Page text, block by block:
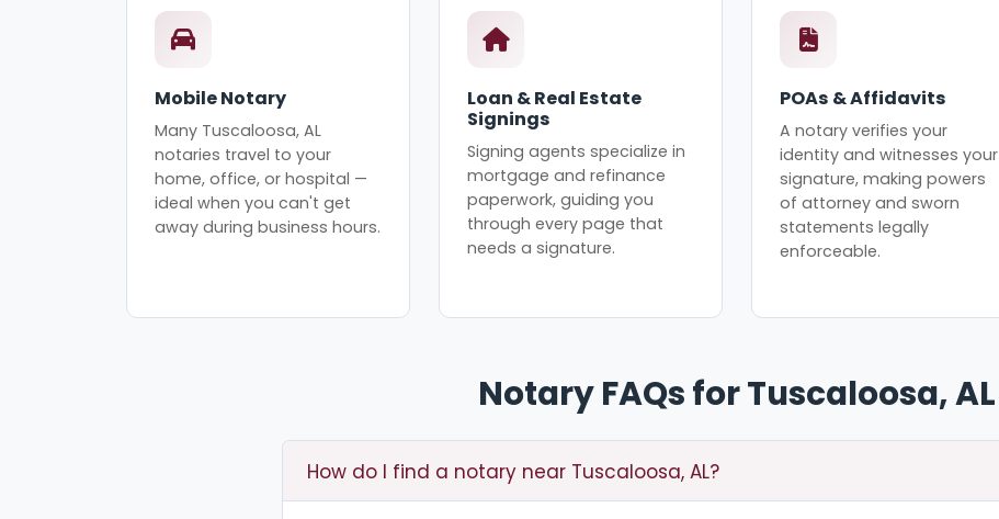
Mobile Notary
Many Tuscaloosa, AL
notaries travel to your
home, office, or hospital —
ideal when you can't get
away during business hours.
Loan & Real Estate
Signings
Signing agents specialize in
mortgage and refinance
paperwork, guiding you
through every page that
needs a signature.
POAs & Affidavits
A notary verifies your
identity and witnesses your
signature, making powers
of attorney and sworn
statements legally
enforceable.
Notary FAQs for Tuscaloosa, AL
How do I find a notary near Tuscaloosa, AL?